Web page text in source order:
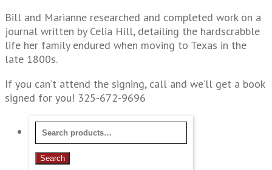
Bill and Marianne researched and completed work on a
journal written by Celia Hill, detailing the hardscrabble
life her family endured when moving to Texas in the
late 1800s.
If you can’t attend the signing, call and we’ll get a book
signed for you! 325-672-9696
Search
for:
Search